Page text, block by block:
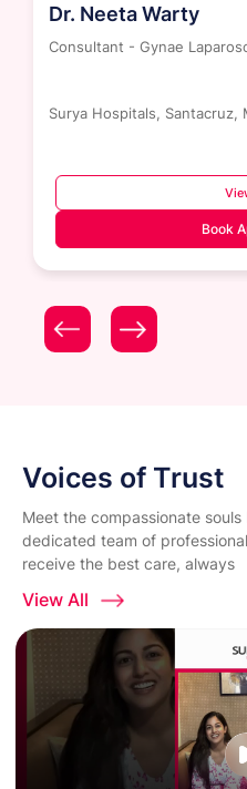
Dr. Neeta Warty
Consultant - Gynae
Surya Hospitals, Santacruz,
Book
Voices of Trust
Meet the compassionate
dedicated team of
receive the best care, always
View All